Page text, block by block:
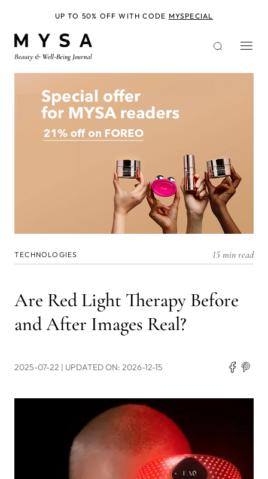
TECHNOLOGIES 15 min read
Are Red Light Therapy Before
and After Images Real?
2025-07-22 | UPDATED ON: 2026-12-15
UP TO 50% OFF WITH CODE MYSPECIAL